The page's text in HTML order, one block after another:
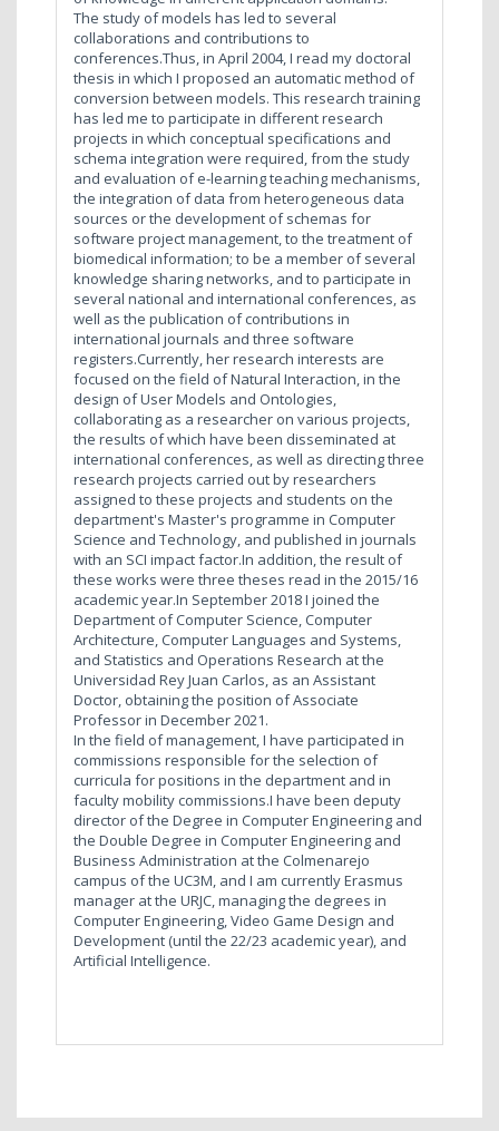
The study of models has led to several
collaborations and contributions to
conferences.Thus, in April 2004, I read my doctoral
thesis in which I proposed an automatic method of
conversion between models. This research training
has led me to participate in different research
projects in which conceptual specifications and
schema integration were required, from the study
and evaluation of e-learning teaching mechanisms,
the integration of data from heterogeneous data
sources or the development of schemas for
software project management, to the treatment of
biomedical information; to be a member of several
knowledge sharing networks, and to participate in
several national and international conferences, as
well as the publication of contributions in
international journals and three software
registers.Currently, her research interests are
focused on the field of Natural Interaction, in the
design of User Models and Ontologies,
collaborating as a researcher on various projects,
the results of which have been disseminated at
international conferences, as well as directing three
research projects carried out by researchers
assigned to these projects and students on the
department's Master's programme in Computer
Science and Technology, and published in journals
with an SCI impact factor.In addition, the result of
these works were three theses read in the 2015/16
academic year.In September 2018 I joined the
Department of Computer Science, Computer
Architecture, Computer Languages and Systems,
and Statistics and Operations Research at the
Universidad Rey Juan Carlos, as an Assistant
Doctor, obtaining the position of Associate
Professor in December 2021.
In the field of management, I have participated in
commissions responsible for the selection of
curricula for positions in the department and in
faculty mobility commissions.I have been deputy
director of the Degree in Computer Engineering and
the Double Degree in Computer Engineering and
Business Administration at the Colmenarejo
campus of the UC3M, and I am currently Erasmus
manager at the URJC, managing the degrees in
Computer Engineering, Video Game Design and
Development (until the 22/23 academic year), and
Artificial Intelligence.